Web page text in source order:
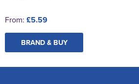
From: £5.59
BRAND & BUY